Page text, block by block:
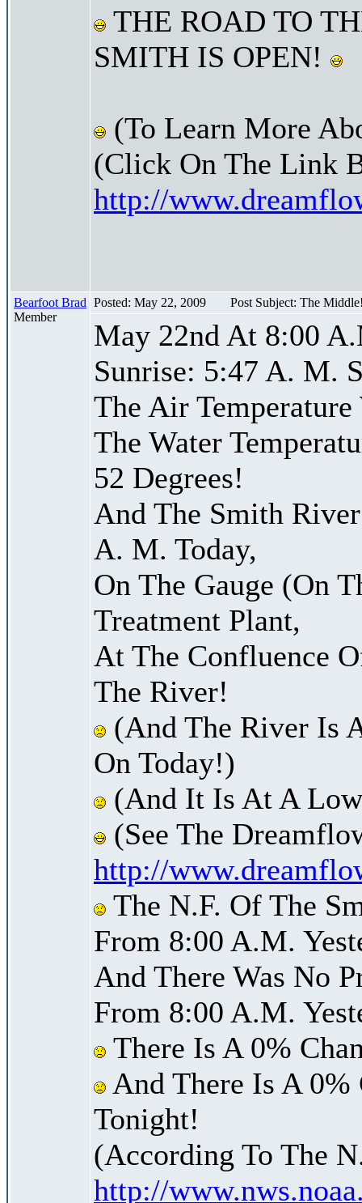
THE ROAD TO
SMITH IS OPEN!
(To Learn More
(Click On The Link
http://
Bearfoot Brad
Member
Posted: May 22, 2009 Post Subject: The
May 22nd At 8:00
Sunrise: 5:47 A. M.
The Air Temperature
The Water
52 Degrees!
And The Smith
A. M. Today,
On The Gauge (On
Treatment Plant,
At The Confluence
The River!
(And The River Is
On Today!)
(And It Is At A
(See The
http://
The N.F. Of The
From 8:00 A.M.
And There Was No
From 8:00 A.M.
There Is A 0%
And There Is A 0%
Tonight!
(According To The
http://